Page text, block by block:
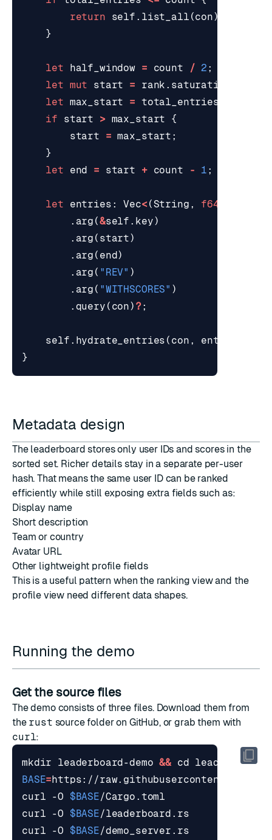
return
self . list_all (con);
}
let half_window = count / 2 ;
let mut start = rank . saturating_sub
let max_start = total_entries
if
start > max_start
{
start
= max_start ;
}
let
end = start + count - 1 ;
let entries : Vec< (String , f64
. arg (&self . key)
. arg ( start)
. arg ( end)
. arg ( "REV" )
. arg ( "WITHSCORES" )
. query ( con) ?;
self . hydrate_entries ( con , entries
}
Metadata design
The leaderboard stores only user IDs and scores in the
sorted set. Richer details stay in a separate per-user
hash. That means the same user ID can be ranked
efficiently while still exposing extra fields such as:
Display name
Short description
Team or country
Avatar URL
Other lightweight profile fields
This is a useful pattern when the ranking view and the
profile view need different data shapes.
Running the demo
Get the source files
The demo consists of three files. Download them from
the rust source folderon GitHub, or grab them with
curl:
mkdir leaderboard-demo && cd
BASE=
curl -O $BASE
curl -O $BASE
curl -O $BASE